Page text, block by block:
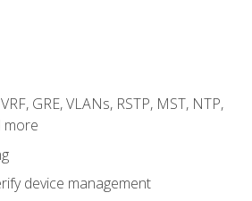
GRE, VLANs, RSTP, MST, NTP,
more
device management